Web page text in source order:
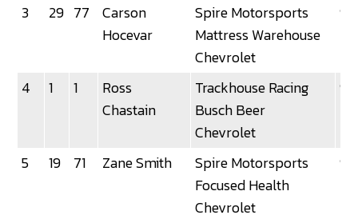
3 29 77
Carson
Hocevar
Spire Motorsports
Mattress Warehouse
Chevrolet
92
4 1 1
Ross
Chastain
Trackhouse Racing
Busch Beer
Chevrolet
92
5 19 71 Zane Smith
Spire Motorsports
Focused Health
Chevrolet
92